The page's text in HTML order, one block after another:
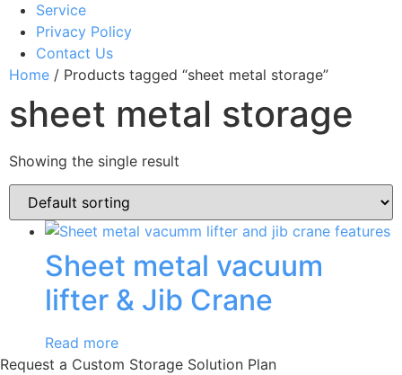
Service
Privacy Policy
Contact Us
Home / Products tagged “sheet metal storage”
sheet metal storage
Showing the single result
Sheet metal vacuum
lifter & Jib Crane
Read more
Request a Custom Storage Solution Plan